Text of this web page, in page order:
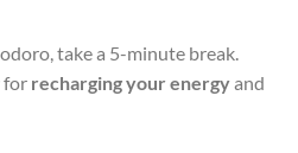
take a 5-minute break.
for recharging your energyand